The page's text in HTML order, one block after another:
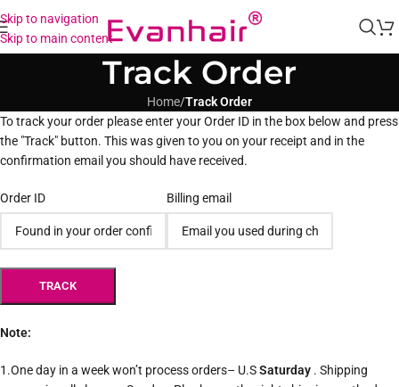
Skip to navigation
Skip to main content
Track Order
Home/Track Order
To track your order please enter your Order ID in the box below and press
the "Track" button. This was given to you on your receipt and in the
confirmation email you should have received.
Order ID Billing email
TRACK
Note:
1.One day in a week won’t process orders– U.SSaturday . Shipping